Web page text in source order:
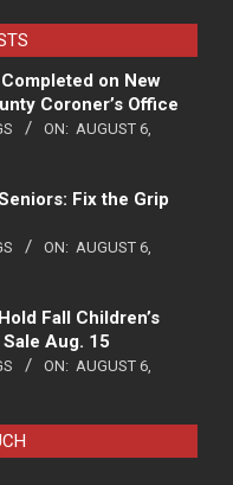
on New
Coroner’s Office
ON: AUGUST 6,
Fix the Grip
ON: AUGUST 6,
Fall Children’s
Aug. 15
ON: AUGUST 6,